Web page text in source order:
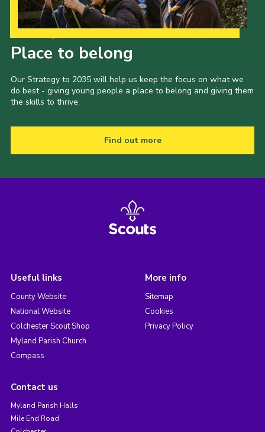
Place to belong
Our Strategy to 2035 will help us keep the focus on what we
do best - giving young people a place to belong and giving them
the skills to thrive.
Find out more
Useful links
County Website
National Website
Colchester Scout Shop
Myland Parish Church
Compass
More info
Sitemap
Cookies
Privacy Policy
Contact us
Myland Parish Halls
Mile End Road